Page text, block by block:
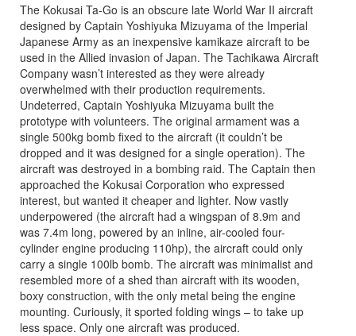
The Kokusai Ta-Go is an obscure late World War II aircraft
designed by Captain Yoshiyuka Mizuyama of the Imperial
Japanese Army as an inexpensive kamikaze aircraft to be
used in the Allied invasion of Japan. The Tachikawa Aircraft
Company wasn’t interested as they were already
overwhelmed with their production requirements.
Undeterred, Captain Yoshiyuka Mizuyama built the
prototype with volunteers. The original armament was a
single 500kg bomb fixed to the aircraft (it couldn’t be
dropped and it was designed for a single operation). The
aircraft was destroyed in a bombing raid. The Captain then
approached the Kokusai Corporation who expressed
interest, but wanted it cheaper and lighter. Now vastly
underpowered (the aircraft had a wingspan of 8.9m and
was 7.4m long, powered by an inline, air-cooled four-
cylinder engine producing 110hp), the aircraft could only
carry a single 100lb bomb. The aircraft was minimalist and
resembled more of a shed than aircraft with its wooden,
boxy construction, with the only metal being the engine
mounting. Curiously, it sported folding wings – to take up
less space. Only one aircraft was produced.